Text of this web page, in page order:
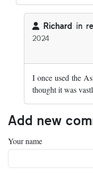
Richard in
2024
I once used the
thought it was
Add new
Your name